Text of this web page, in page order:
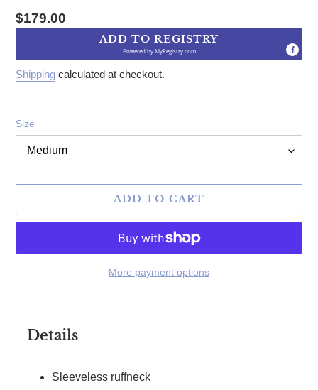
Regular price
$179.00
ADD TO REGISTRY
Powered byMyRegistry.com
Shipping calculated at checkout.
Size
ADD TO CART
More payment options
Details
Sleeveless ruffneck